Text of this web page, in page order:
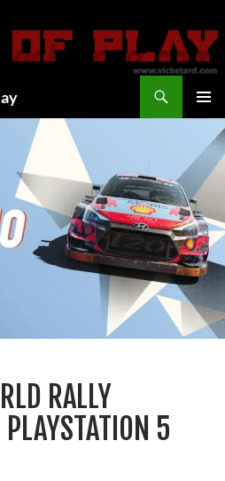
MENU
RALLY
5